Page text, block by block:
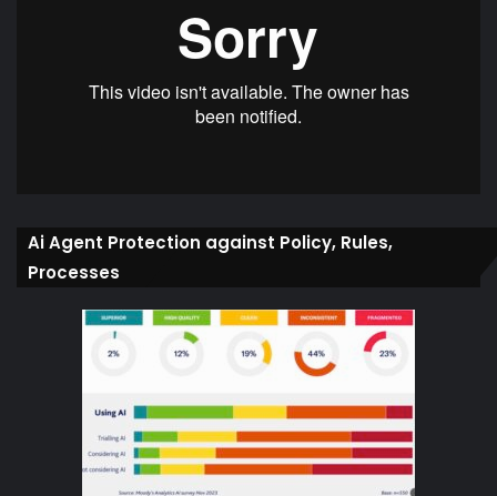
Ai Agent Protection against Policy, Rules,
Processes